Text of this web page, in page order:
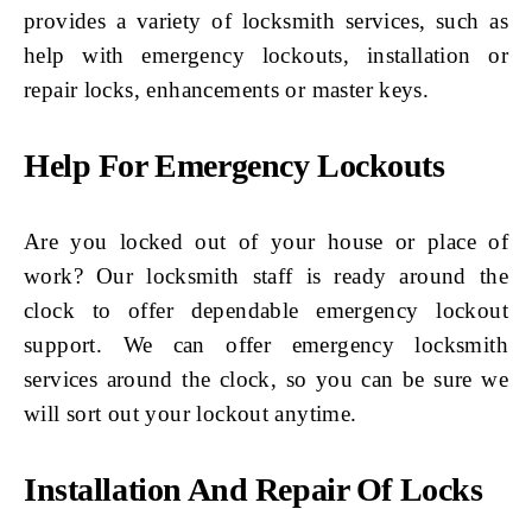
provides a variety of locksmith services, such as
help with emergency lockouts, installation or
repair locks, enhancements or master keys.
Help For Emergency Lockouts
Are you locked out of your house or place of
work? Our locksmith staff is ready around the
clock to offer dependable emergency lockout
support. We can offer emergency locksmith
services around the clock, so you can be sure we
will sort out your lockout anytime.
Installation And Repair Of Locks